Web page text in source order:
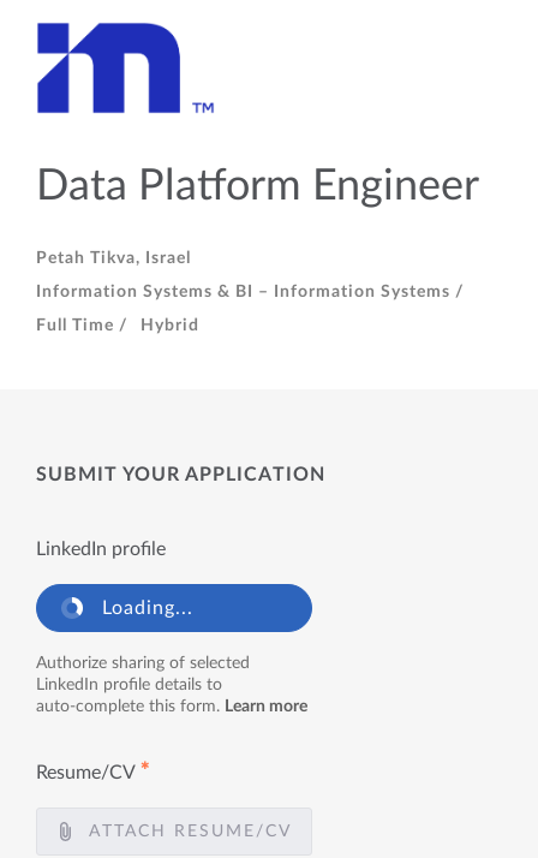
Data Platform Engineer
Petah Tikva, Israel
Information Systems & BI – Information Systems /
Full Time /
Hybrid
SUBMIT YOUR APPLICATION
LinkedIn profile
Loading...
Authorize sharing of selected
LinkedIn profile details to
auto-complete this form. Learn more
Resume/CV ✱
ATTACH RESUME/CV